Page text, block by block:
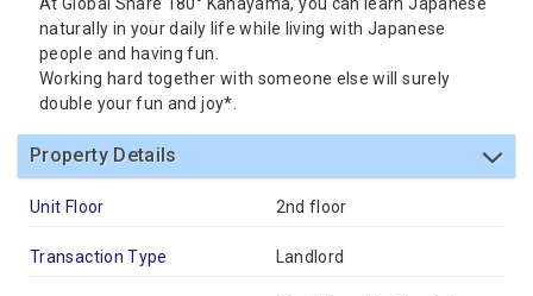
At Global Share 180° Kanayama, you can learn Japanese
naturally in your daily life while living with Japanese
people and having fun.
Working hard together with someone else will surely
double your fun and joy*.
Property Details
Unit Floor 2nd floor
Transaction Type Landlord